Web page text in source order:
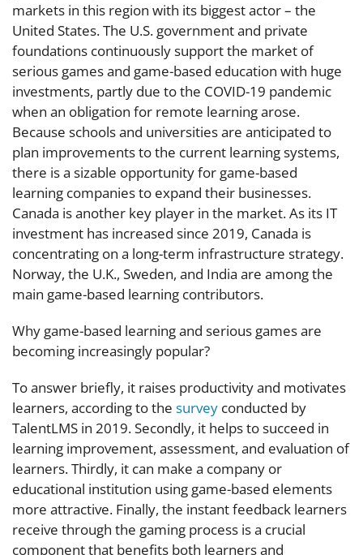
markets in this region with its biggest actor – the
United States. The U.S. government and private
foundations continuously support the market of
serious games and game-based education with huge
investments, partly due to the COVID-19 pandemic
when an obligation for remote learning arose.
Because schools and universities are anticipated to
plan improvements to the current learning systems,
there is a sizable opportunity for game-based
learning companies to expand their businesses.
Canada is another key player in the market. As its IT
investment has increased since 2019, Canada is
concentrating on a long-term infrastructure strategy.
Norway, the U.K., Sweden, and India are among the
main game-based learning contributors.
Why game-based learning and serious games are
becoming increasingly popular?
To answer briefly, it raises productivity and motivates
learners, according to the survey conducted by
TalentLMS in 2019. Secondly, it helps to succeed in
learning improvement, assessment, and evaluation of
learners. Thirdly, it can make a company or
educational institution using game-based elements
more attractive. Finally, the instant feedback learners
receive through the gaming process is a crucial
component that benefits both learners and